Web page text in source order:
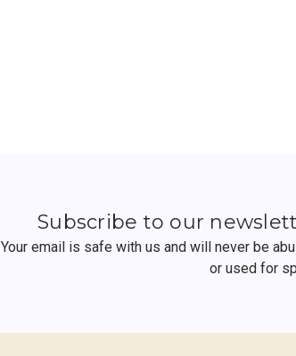
Subscribe to our
Your email is safe with us and will never be
or used for